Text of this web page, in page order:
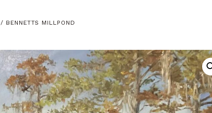
/ BENNETTS MILLPOND